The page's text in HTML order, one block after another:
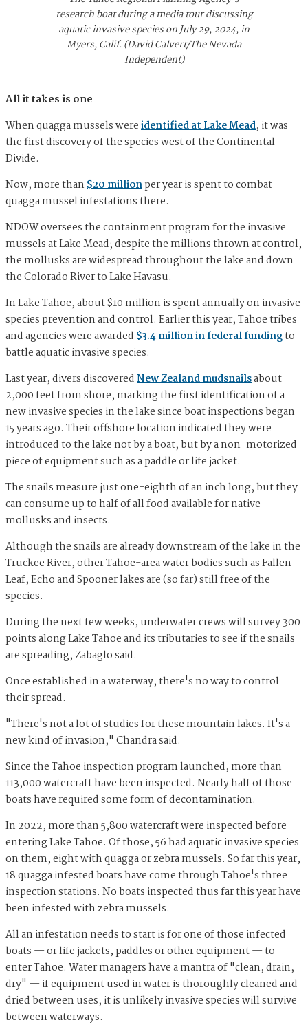
research boat during a media tour discussing
aquatic invasive species on July 29, 2024, in
Myers, Calif. (David Calvert/The Nevada
Independent)
All it takes is one
When quagga mussels wereidentified at Lake Mead, it was
the first discovery of the species west of the Continental
Divide.
Now, more than$20 millionper year is spent to combat
quagga mussel infestations there.
NDOW oversees the containment program for the invasive
mussels at Lake Mead; despite the millions thrown at control,
the mollusks are widespread throughout the lake and down
the Colorado River to Lake Havasu.
In Lake Tahoe, about $10 million is spent annually on invasive
species prevention and control. Earlier this year, Tahoe tribes
and agencies were awarded$3.4 million in federal fundingto
battle aquatic invasive species.
Last year, divers discoveredNew Zealand mudsnailsabout
2,000 feet from shore, marking the first identification of a
new invasive species in the lake since boat inspections began
15 years ago. Their offshore location indicated they were
introduced to the lake not by a boat, but by a non-motorized
piece of equipment such as a paddle or life jacket.
The snails measure just one-eighth of an inch long, but they
can consume up to half of all food available for native
mollusks and insects.
Although the snails are already downstream of the lake in the
Truckee River, other Tahoe-area water bodies such as Fallen
Leaf, Echo and Spooner lakes are (so far) still free of the
species.
During the next few weeks, underwater crews will survey 300
points along Lake Tahoe and its tributaries to see if the snails
are spreading, Zabaglo said.
Once established in a waterway, there's no way to control
their spread.
"There's not a lot of studies for these mountain lakes. It's a
new kind of invasion," Chandra said.
Since the Tahoe inspection program launched, more than
113,000 watercraft have been inspected. Nearly half of those
boats have required some form of decontamination.
In 2022, more than 5,800 watercraft were inspected before
entering Lake Tahoe. Of those, 56 had aquatic invasive species
on them, eight with quagga or zebra mussels. So far this year,
18 quagga infested boats have come through Tahoe's three
inspection stations. No boats inspected thus far this year have
been infested with zebra mussels.
All an infestation needs to start is for one of those infected
boats — or life jackets, paddles or other equipment — to
enter Tahoe. Water managers have a mantra of "clean, drain,
dry" — if equipment used in water is thoroughly cleaned and
dried between uses, it is unlikely invasive species will survive
between waterways.